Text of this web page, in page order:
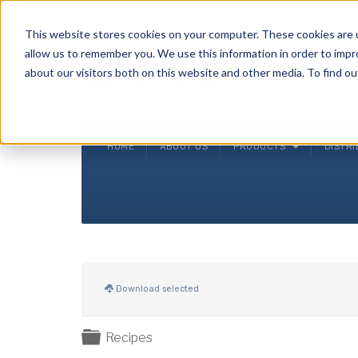
This website stores cookies on your computer. These cookies
allow us to remember you. We use this information in order to
about our visitors both on this website and other media. To find
HOME ABOUT US PRODUCTS
Download selected
Folder
Recipes